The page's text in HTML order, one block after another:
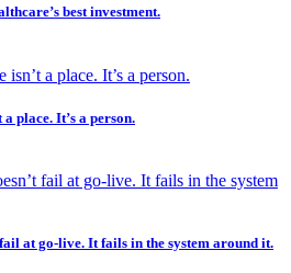
best investment.
place. It’s a person.
at go-live. It fails in the system around it.